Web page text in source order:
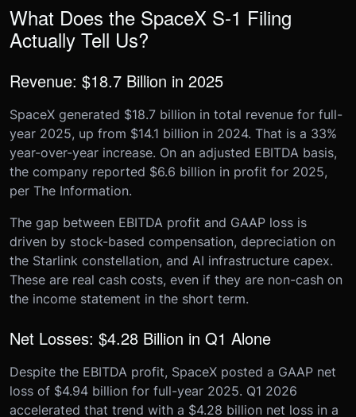
What Does the SpaceX S-1 Filing
Actually Tell Us?
Revenue: $18.7 Billion in 2025
SpaceX generated $18.7 billion in total revenue for full-
year 2025, up from $14.1 billion in 2024. That is a 33%
year-over-year increase. On an adjusted EBITDA basis,
the company reported $6.6 billion in profit for 2025,
per The Information.
The gap between EBITDA profit and GAAP loss is
driven by stock-based compensation, depreciation on
the Starlink constellation, and AI infrastructure capex.
These are real cash costs, even if they are non-cash on
the income statement in the short term.
Net Losses: $4.28 Billion in Q1 Alone
Despite the EBITDA profit, SpaceX posted a GAAP net
loss of $4.94 billion for full-year 2025. Q1 2026
accelerated that trend with a $4.28 billion net loss in a